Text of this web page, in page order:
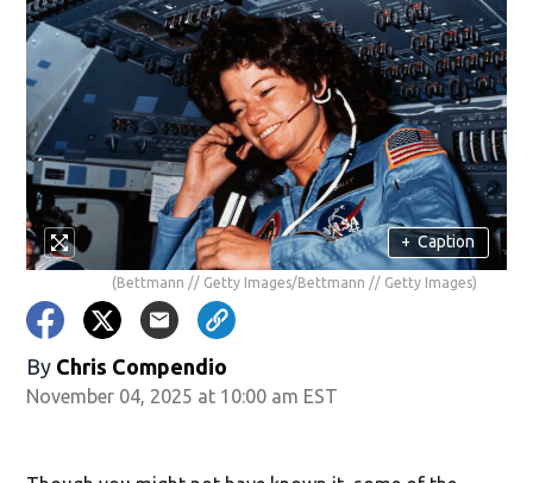
+ Caption
(Bettmann // Getty Images/Bettmann // Getty Images)
By Chris Compendio
November 04, 2025 at 10:00 am EST